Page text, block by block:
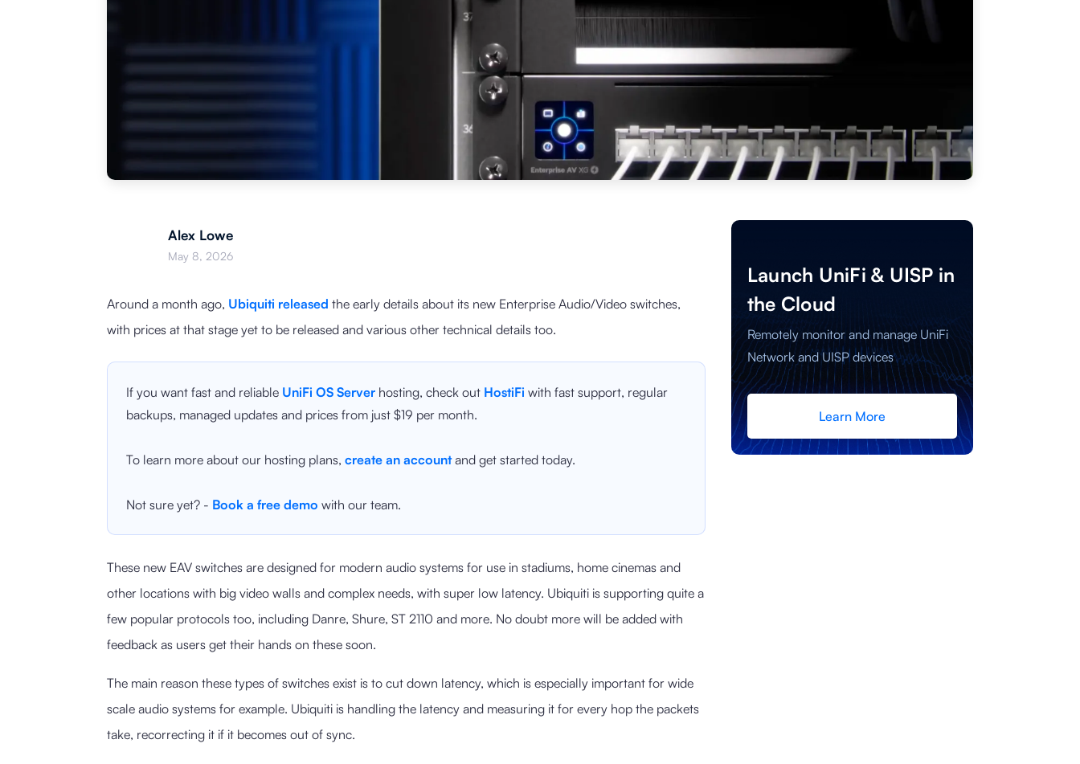
Alex Lowe
May 8, 2026
Around a month ago, Ubiquiti released the early details about its new Enterprise Audio/Video switches,
with prices at that stage yet to be released and various other technical details too.
If you want fast and reliable UniFi OS Server hosting, check out HostiFi with fast support, regular
backups, managed updates and prices from just $19 per month.
To learn more about our hosting plans, create an accountand get started today.
Not sure yet? - Book a free demo with our team.
These new EAV switches are designed for modern audio systems for use in stadiums, home cinemas and
other locations with big video walls and complex needs, with super low latency. Ubiquiti is supporting quite a
few popular protocols too, including Danre, Shure, ST 2110 and more. No doubt more will be added with
feedback as users get their hands on these soon.
The main reason these types of switches exist is to cut down latency, which is especially important for wide
scale audio systems for example. Ubiquiti is handling the latency and measuring it for every hop the packets
take, recorrecting it if it becomes out of sync.
Launch UniFi & UISP in
the Cloud
Remotely monitor and manage UniFi
Network and UISP devices
Learn More